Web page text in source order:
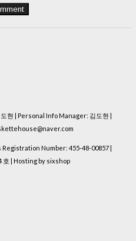
현 | Personal Info Manager: 김도현 |
Registration Number: 455-48-00857
호 | Hosting by sixshop